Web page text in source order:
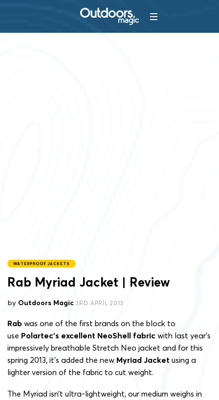
WATERPROOF JACKETS
Rab Myriad Jacket | Review
by Outdoors Magic 3RD APRIL 2013
Rab was one of the first brands on the block to
use Polartec’s excellent NeoShell fabric with last year’s
impressively breathable Stretch Neo jacket and for this
spring 2013, it’s added the new Myriad Jacket using a
lighter version of the fabric to cut weight.
The Myriad isn’t ultra-lightweight, our medium weighs in